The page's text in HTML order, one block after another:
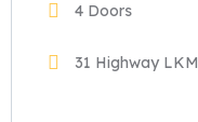
4 Doors
31 Highway LKM